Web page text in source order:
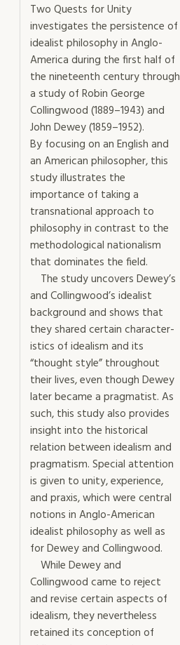
Two Quests for Unity
investigates the persistence of
idealist philosophy in Anglo-
America during the first half of
the nineteenth century through
a study of Robin George
Collingwood (1889–1943) and
John Dewey (1859–1952).
By focusing on an English and
an American philosopher, this
study illustrates the
importance of taking a
transnational approach to
philosophy in contrast to the
methodological nationalism
that dominates the field.
The study uncovers Dewey’s
and Collingwood’s idealist
background and shows that
they shared certain character­
istics of idealism and its
“thought style” throughout
their lives, even though Dewey
later became a pragmatist. As
such, this study also provides
insight into the historical
relation between idealism and
pragmatism. Special attention
is given to unity, experience,
and praxis, which were central
notions in Anglo-American
idealist philosophy as well as
for Dewey and Collingwood.
While Dewey and
Collingwood came to reject
and revise certain aspects of
idealism, they nevertheless
retained its conception of